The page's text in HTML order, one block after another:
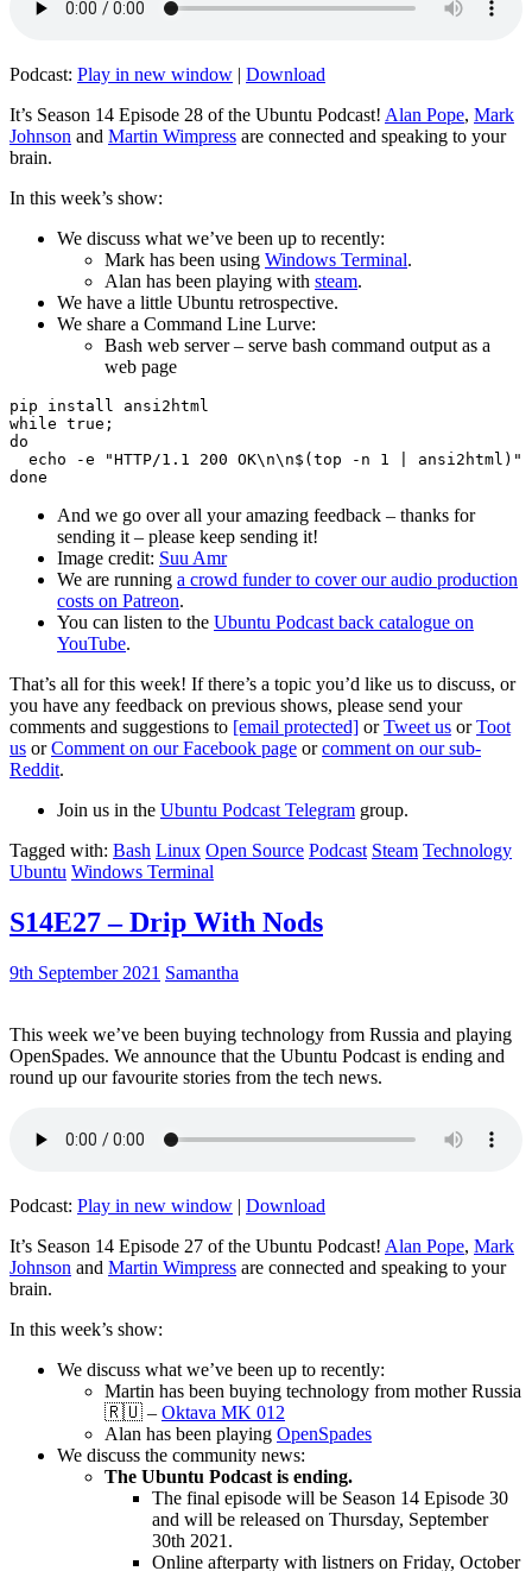
Podcast: Play in new window | Download
It’s Season 14 Episode 28 of the Ubuntu Podcast! Alan Pope, Mark
Johnson and Martin Wimpress are connected and speaking to your
brain.
In this week’s show:
We discuss what we’ve been up to recently:
Mark has been using Windows Terminal.
Alan has been playing with steam.
We have a little Ubuntu retrospective.
We share a Command Line Lurve:
Bash web server – serve bash command output as a
web page
pip install ansi2html
while true;
do
echo -e "HTTP/1.1 200 OK\n\n$(top -n 1 | ansi2html)"
And we go over all your amazing feedback – thanks for
sending it – please keep sending it!
Image credit: Suu Amr
We are running a crowd funder to cover our audio production
costs on Patreon.
You can listen to the Ubuntu Podcast back catalogue on
YouTube.
That’s all for this week! If there’s a topic you’d like us to discuss, or
you have any feedback on previous shows, please send your
comments and suggestions to [email protected] orTweet us orToot
us orComment on our Facebook page orcomment on our sub-
Reddit.
Join us in the Ubuntu Podcast Telegram group.
Tagged with: Bash Linux Open Source Podcast Steam Technology
Ubuntu Windows Terminal
S14E27 – Drip With Nods
9th September 2021 Samantha
This week we’ve been buying technology from Russia and playing
OpenSpades. We announce that the Ubuntu Podcast is ending and
round up our favourite stories from the tech news.
Podcast: Play in new window | Download
It’s Season 14 Episode 27 of the Ubuntu Podcast! Alan Pope, Mark
Johnson and Martin Wimpress are connected and speaking to your
brain.
In this week’s show:
We discuss what we’ve been up to recently:
Martin has been buying technology from mother Russia
🇷🇺 – Oktava MK 012
Alan has been playing OpenSpades
We discuss the community news:
The Ubuntu Podcast is ending.
The final episode will be Season 14 Episode 30
and will be released on Thursday, September
30th 2021.
Online afterparty with listners on Friday, October